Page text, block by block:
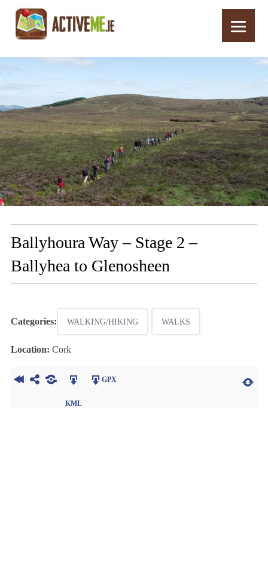
Ballyhoura Way – Stage 2 –
Ballyhea to Glenosheen
Categories: WALKING/HIKING WALKS
Location: Cork
KML
GPX